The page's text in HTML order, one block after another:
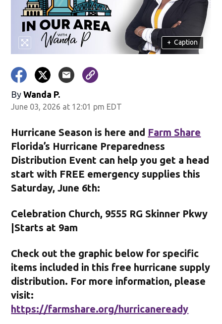
+ Caption
By Wanda P.
June 03, 2026 at 12:01 pm EDT
Hurricane Season is here and Farm Share
Florida’s Hurricane Preparedness
Distribution Event can help you get a head
start with FREE emergency supplies this
Saturday, June 6th:
Celebration Church, 9555 RG Skinner Pkwy
|Starts at 9am
Check out the graphic below for specific
items included in this free hurricane supply
distribution. For more information, please
visit:
https://farmshare.org/hurricaneready